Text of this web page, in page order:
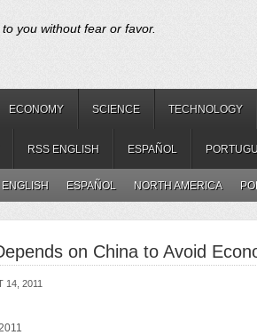
you without fear or favor.
ECONOMY SCIENCE TECHNOLOGY
RSS ENGLISH ESPAÑOL
ENGLISH ESPAÑOL NORTH AMERICA
on China to Avoid
14, 2011